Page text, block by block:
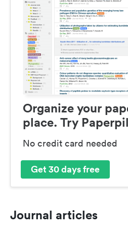
Organize your
place. Try
No credit card needed
Get 30 days free
Journal articles